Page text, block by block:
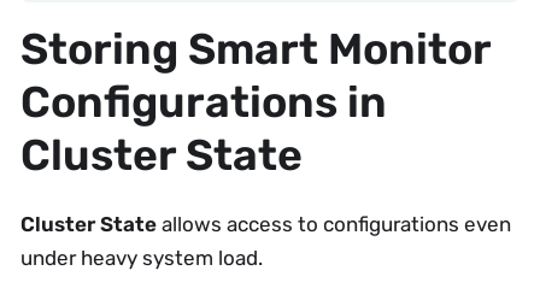
Storing Smart Monitor
Configurations in
Cluster State
Cluster State allows access to configurations even
under heavy system load.